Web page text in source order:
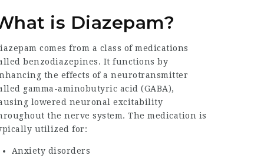
is Diazepam?
comes from a class of medications
benzodiazepines. It functions by
the effects of a neurotransmitter
gamma-aminobutyric acid (GABA),
lowered neuronal excitability
the nerve system. The medication is
utilized for:
Anxiety disorders